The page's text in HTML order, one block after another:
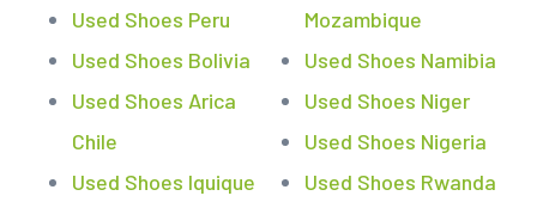
Used Shoes Peru
Used Shoes Bolivia
Used Shoes Arica
Chile
Used Shoes Iquique
Mozambique
Used Shoes Namibia
Used Shoes Niger
Used Shoes Nigeria
Used Shoes Rwanda